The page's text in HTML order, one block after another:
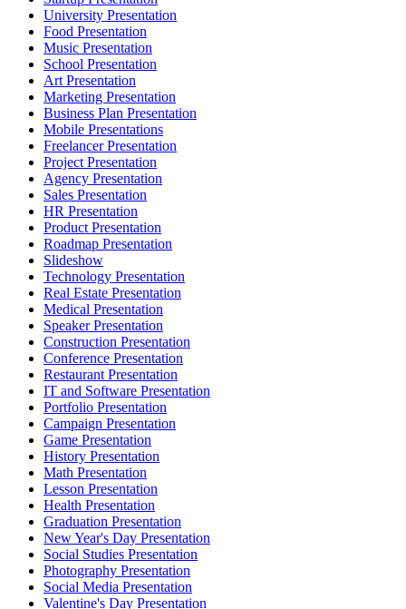
University Presentation
Food Presentation
Music Presentation
School Presentation
Art Presentation
Marketing Presentation
Business Plan Presentation
Mobile Presentations
Freelancer Presentation
Project Presentation
Agency Presentation
Sales Presentation
HR Presentation
Product Presentation
Roadmap Presentation
Slideshow
Technology Presentation
Real Estate Presentation
Medical Presentation
Speaker Presentation
Construction Presentation
Conference Presentation
Restaurant Presentation
IT and Software Presentation
Portfolio Presentation
Campaign Presentation
Game Presentation
History Presentation
Math Presentation
Lesson Presentation
Health Presentation
Graduation Presentation
New Year's Day Presentation
Social Studies Presentation
Photography Presentation
Social Media Presentation
Valentine's Day Presentation